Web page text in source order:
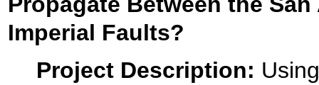
Imperial Faults?
Project Description: